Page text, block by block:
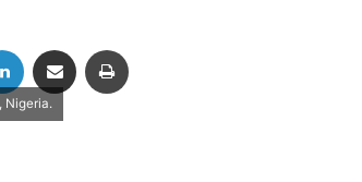
LinkedIn Share via Email
Nigeria.